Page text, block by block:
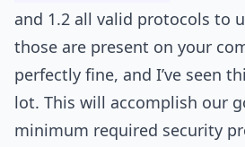
and 1.2 all valid protocols to
those are present on your
perfectly fine, and I’ve seen
lot. This will accomplish our
minimum required security